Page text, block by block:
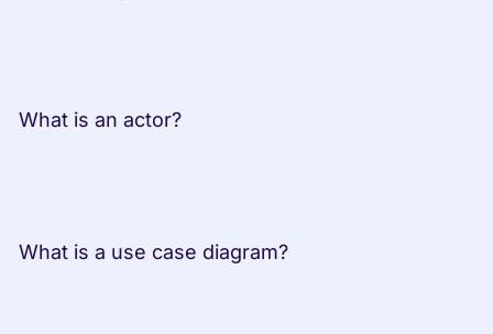
What is an actor?
What is a use case diagram?